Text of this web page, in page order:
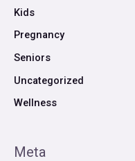
Kids
Pregnancy
Seniors
Uncategorized
Wellness
Meta